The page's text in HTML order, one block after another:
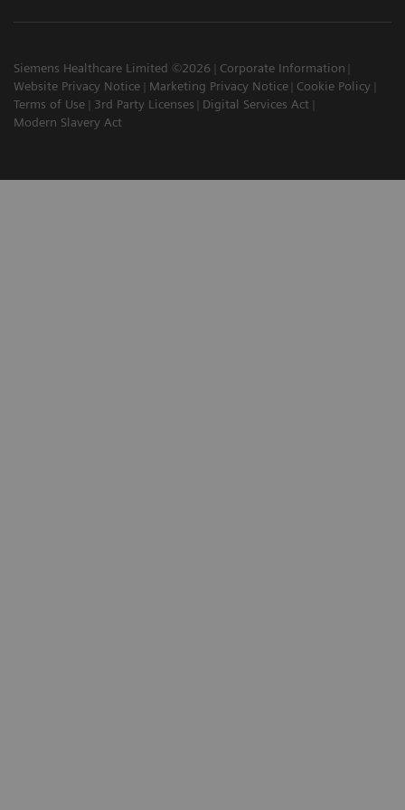
Siemens Healthcare Limited ©2026
Corporate Information
Website Privacy Notice
Marketing Privacy Notice
Cookie Policy
Terms of Use
3rd Party Licenses
Digital Services Act
Modern Slavery Act